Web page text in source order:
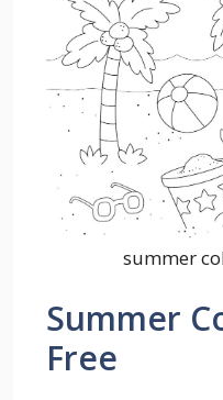
summer
Summer
Free